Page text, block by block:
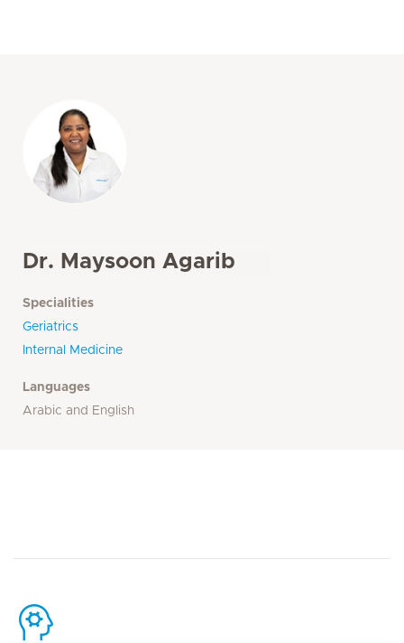
Dr. Maysoon Agarib
Specialities
Geriatrics
Internal Medicine
Languages
Arabic and English